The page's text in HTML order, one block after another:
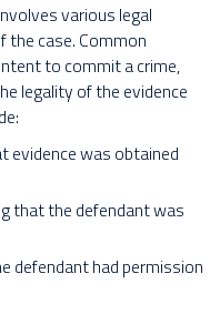
various legal
case. Common
to commit a crime,
legality of the evidence
evidence was obtained
that the defendant was
defendant had permission